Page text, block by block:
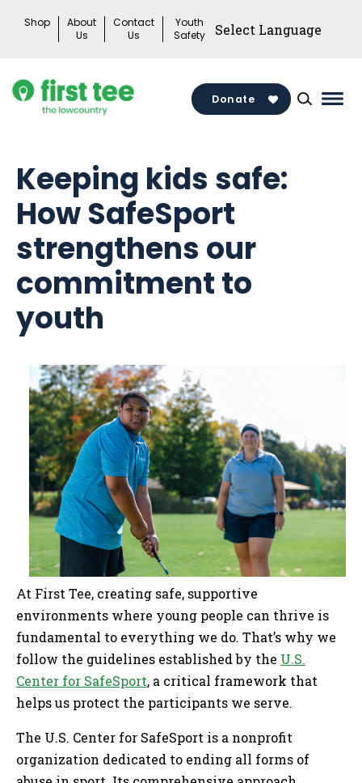
Shop
About
Us
Contact
Us
Youth
Safety
Donate
Keeping kids safe:
How SafeSport
strengthens our
commitment to
youth
At First Tee, creating safe, supportive
environments where young people can thrive is
fundamental to everything we do. That’s why we
follow the guidelines established by the U.S.
Center for SafeSport, a critical framework that
helps us protect the participants we serve.
The U.S. Center for SafeSport is a nonprofit
organization dedicated to ending all forms of